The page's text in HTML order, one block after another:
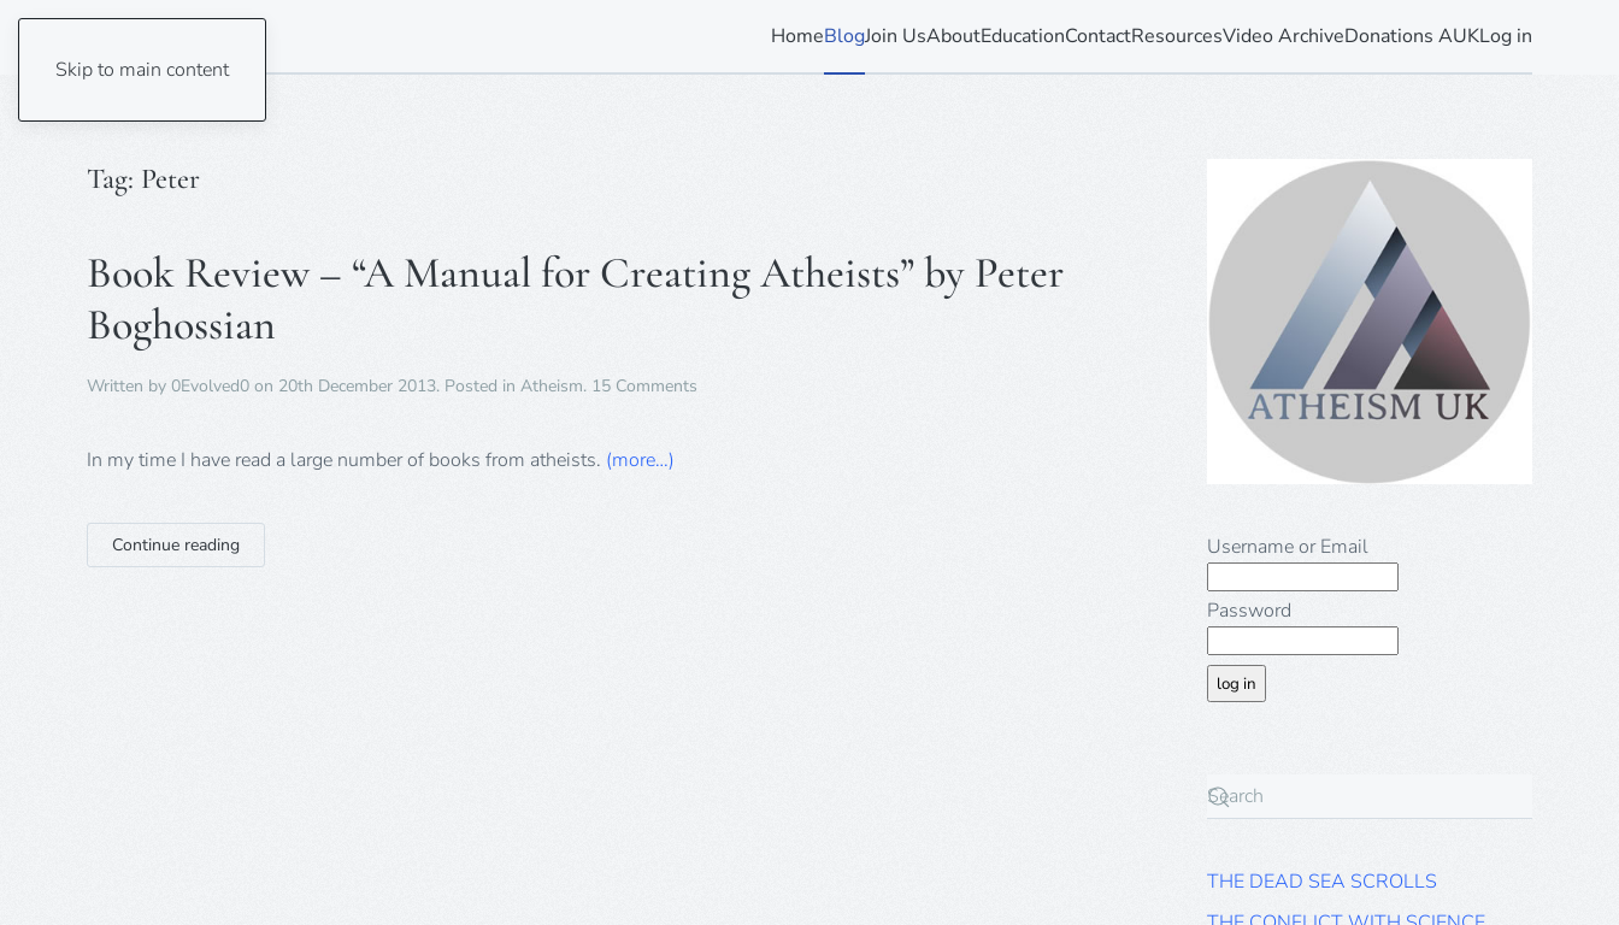
Skip to main content
HomeBlogJoin UsAboutEducationContactResourcesVideo ArchiveDonations AUKLog in
Tag: Peter
Book Review – “A Manual for Creating Atheists” by Peter
Boghossian
Written by 0Evolved0 on 20th December 2013. Posted in Atheism. 15 Comments
In my time I have read a large number of books from atheists. (more…)
Continue reading Username or Email
Password
THE DEAD SEA SCROLLS